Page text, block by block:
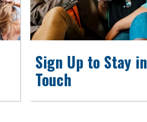
Sign Up to Stay in
Touch